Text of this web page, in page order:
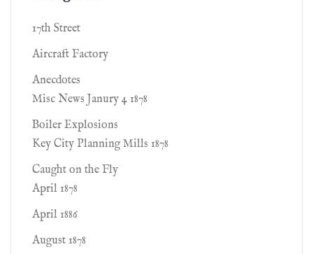
17th Street
Aircraft Factory
Anecdotes
Misc News Janury 4 1878
Boiler Explosions
Key City Planning Mills 1878
Caught on the Fly
April 1878
April 1886
August 1878